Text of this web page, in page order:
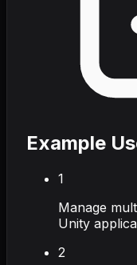
Example
1
Manage
Unity
2